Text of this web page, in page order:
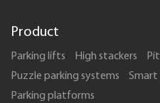
Product
Parking lifts High stackers
Puzzle parking systems
Smart
Parking platforms